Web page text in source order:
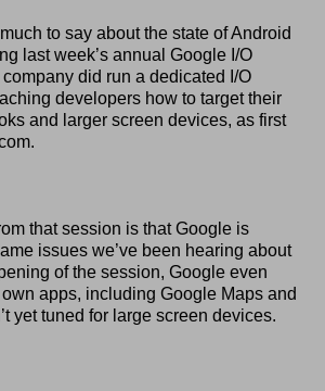
to say about the state of Android
last week’s annual Google I/O
did run a dedicated I/O
developers how to target their
and larger screen devices, as first
that session is that Google is
issues we’ve been hearing about
of the session, Google even
apps, including Google Maps and
yet tuned for large screen devices.